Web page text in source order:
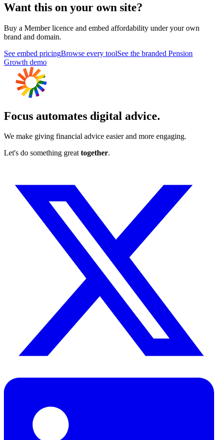
Want this on your own site?
Buy a Member licence and embed affordability under your own
brand and domain.
See embed pricingBrowse every toolSee the branded Pension
Growth demo
Focus automates digital advice.
We make giving financial advice easier and more engaging.
Let's do something greattogether.